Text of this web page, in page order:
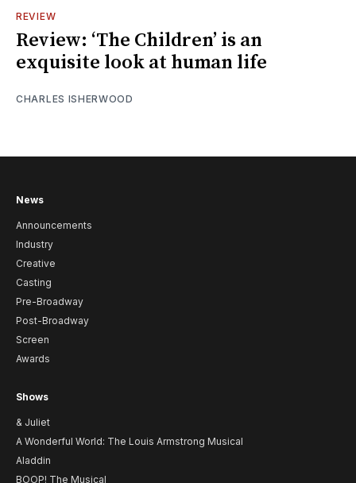
REVIEW
Review: ‘The Children’ is an
exquisite look at human life
CHARLES ISHERWOOD
News
Announcements
Industry
Creative
Casting
Pre-Broadway
Post-Broadway
Screen
Awards
Shows
& Juliet
A Wonderful World: The Louis Armstrong Musical
Aladdin
BOOP! The Musical